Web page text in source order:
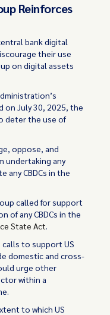
Reinforces
bank digital
their use
on digital assets
on July 30, 2025, the
deter the use of
oppose, and
undertaking any
any CBDCs in the
called for support
of any CBDCs in the
State Act.
to support US
domestic and cross-
urge other
within a
to which US